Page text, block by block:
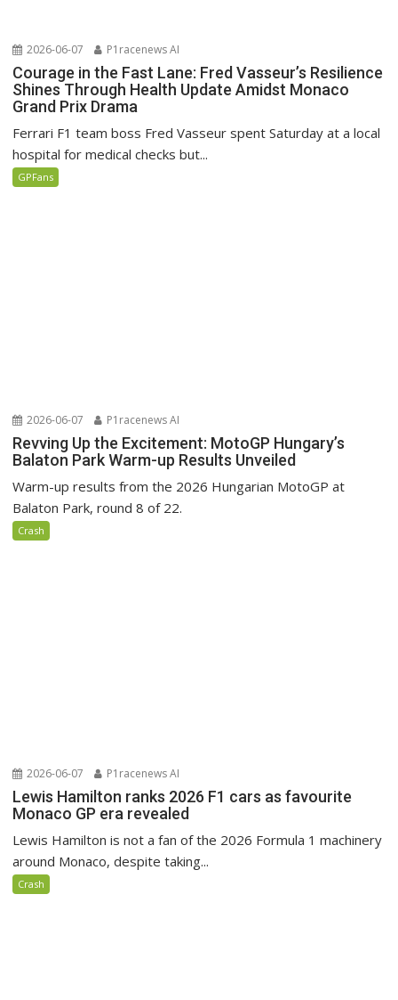
2026-06-07 P1racenews AI
Courage in the Fast Lane: Fred Vasseur’s Resilience
Shines Through Health Update Amidst Monaco
Grand Prix Drama
Ferrari F1 team boss Fred Vasseur spent Saturday at a local
hospital for medical checks but...
GPFans
2026-06-07 P1racenews AI
Revving Up the Excitement: MotoGP Hungary’s
Balaton Park Warm-up Results Unveiled
Warm-up results from the 2026 Hungarian MotoGP at
Balaton Park, round 8 of 22.
Crash
2026-06-07 P1racenews AI
Lewis Hamilton ranks 2026 F1 cars as favourite
Monaco GP era revealed
Lewis Hamilton is not a fan of the 2026 Formula 1 machinery
around Monaco, despite taking...
Crash